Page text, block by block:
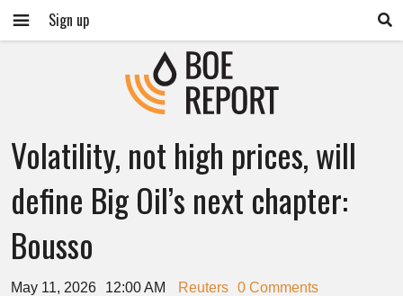
Sign up
Volatility, not high prices, will
define Big Oil’s next chapter:
Bousso
May 11, 2026 12:00 AM Reuters 0 Comments